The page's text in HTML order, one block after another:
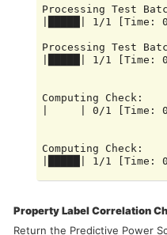
Processing Test
|█████| 1/1 [Time:
Processing Test
|█████| 1/1 [Time:
Computing Check:
|     | 0/1 [Time:
Computing Check:
|█████| 1/1 [Time:
Property Label Correlation
Return the Predictive Power